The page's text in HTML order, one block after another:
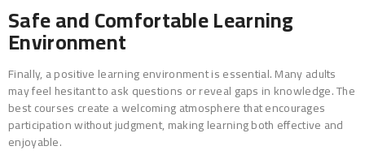
Safe and Comfortable Learning
Environment
Finally, a positive learning environment is essential. Many adults
may feel hesitant to ask questions or reveal gaps in knowledge. The
best courses create a welcoming atmosphere that encourages
participation without judgment, making learning both effective and
enjoyable.